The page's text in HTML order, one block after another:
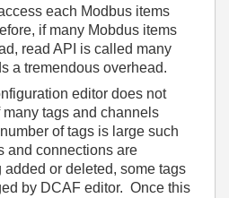
each Modbus items
if many Mobdus items
read API is called many
a tremendous overhead.
editor does not
tags and channels
of tags is large such
and connections are
added or deleted, some tags
by DCAF editor. Once this